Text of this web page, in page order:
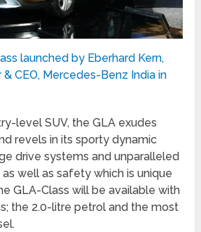
launched by Eberhard Kern,
CEO, Mercedes-Benz India in
level SUV, the GLA exudes
revels in its sporty dynamic
drive systems and unparalleled
well as safety which is unique
GLA-Class will be available with
the 2.0-litre petrol and the most